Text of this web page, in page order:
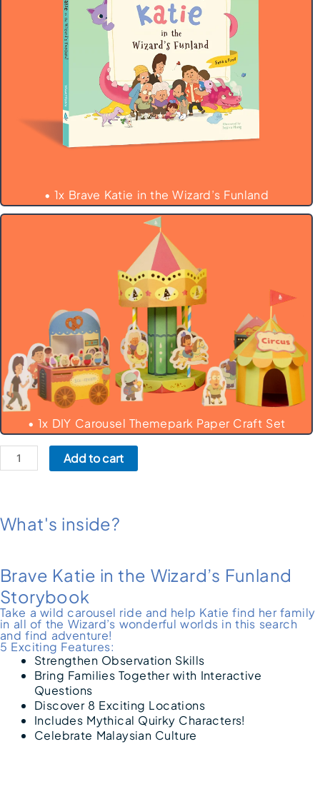
• 1x Brave Katie in the Wizard’s Funland
• 1x DIY Carousel Themepark Paper Craft Set
Add to cart
What's inside?
Brave Katie in the Wizard’s Funland
Storybook
Take a wild carousel ride and help Katie find her family
in all of the Wizard’s wonderful worlds in this search
and find adventure!
5 Exciting Features:
Strengthen Observation Skills
Bring Families Together with Interactive
Questions
Discover 8 Exciting Locations
Includes Mythical Quirky Characters!
Celebrate Malaysian Culture